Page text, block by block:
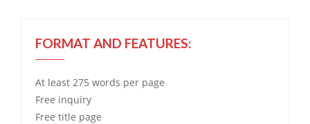
FORMAT AND FEATURES:
At least 275 words per page
Free inquiry
Free title page